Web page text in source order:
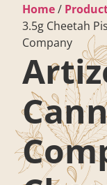
Home/
3.5g Cheetah
Company